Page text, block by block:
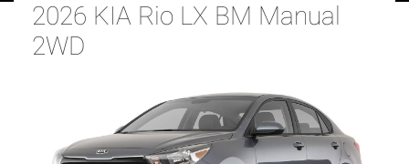
2026 KIA Rio LX BM Manual
2WD